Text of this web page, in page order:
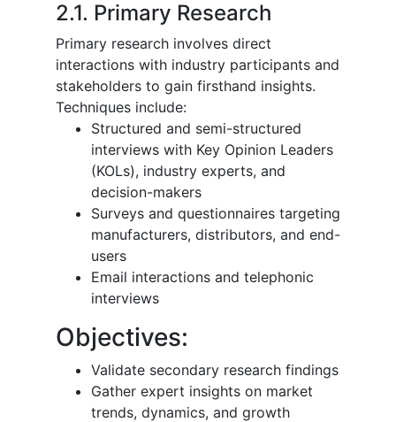
2.1. Primary Research
Primary research involves direct
interactions with industry participants and
stakeholders to gain firsthand insights.
Techniques include:
Structured and semi-structured
interviews with Key Opinion Leaders
(KOLs), industry experts, and
decision-makers
Surveys and questionnaires targeting
manufacturers, distributors, and end-
users
Email interactions and telephonic
interviews
Objectives:
Validate secondary research findings
Gather expert insights on market
trends, dynamics, and growth